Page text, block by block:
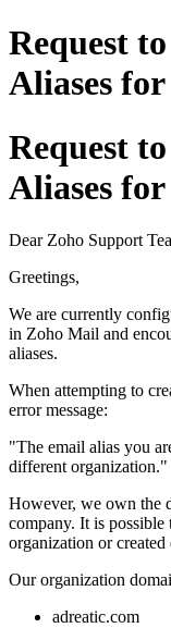
Request
Aliases
Request
Aliases
Dear Zoho Support
Greetings,
We are currently
in Zoho Mail and
aliases.
When attempting to
error message:
"The email alias you
different organization."
However, we own the
company. It is
organization or
Our organization
adreatic.com